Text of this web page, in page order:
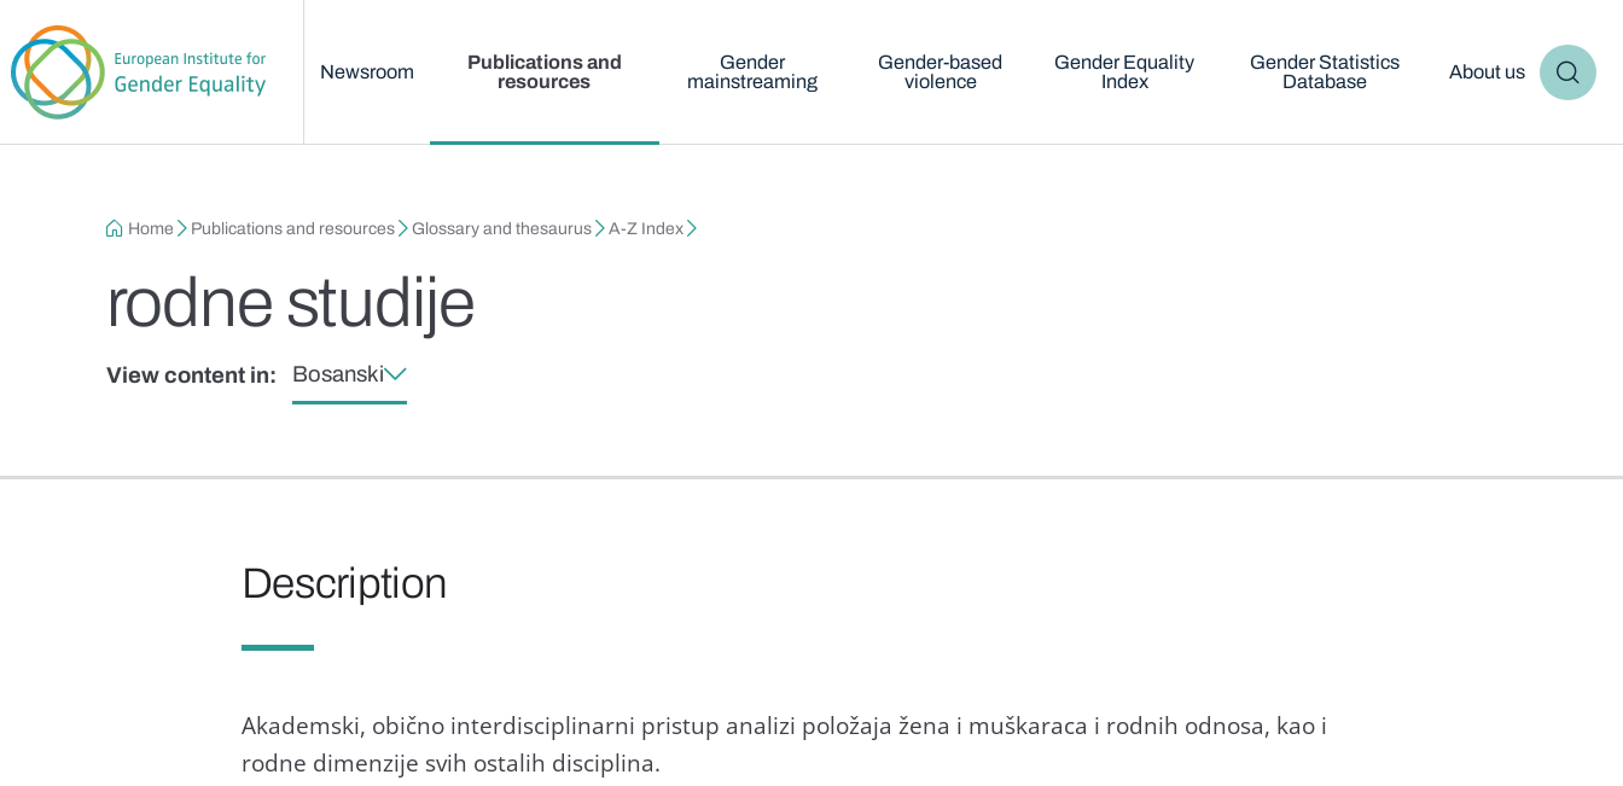
Newsroom
Publications and
resources
Gender
mainstreaming
Gender-based
violence
Gender Equality
Index
Gender Statistics
Database
About us
Breadcrumb
Home Publications and resources Glossary and thesaurus A-Z Index
rodne studije
View content in: Bosanski
Description
Akademski, obično interdisciplinarni pristup analizi položaja žena i muškaraca i rodnih odnosa, kao i
rodne dimenzije svih ostalih disciplina.